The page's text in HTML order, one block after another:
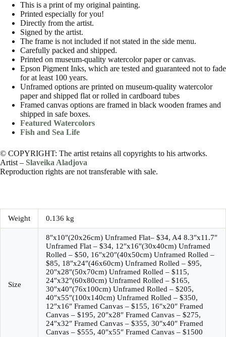
This is a print of my original painting.
Printed especially for you!
Directly from the artist.
Signed by the artist.
The frame is not included if not stated in the side menu.
Carefully packed and shipped.
Printed on museum-quality watercolor paper or canvas.
Epson Pigment Inks, which are tested and guaranteed not to fade
for at least 100 years.
Unframed options are printed on museum-quality watercolor
paper and shipped flat or rolled in cardboard tubes
Framed canvas options are framed in black wooden frames and
shipped in safe boxes.
Featured Watercolors
Fish and Sea Life
© COPYRIGHT: The artist retains all copyrights to his artworks.
Artist – Slaveika Aladjova
Reproduction rights are not transferable with sale.
Weight 0.136 kg
Size
8″x10″(20x26cm) Unframed Flat– $34, A4 8.3″x11.7″
Unframed Flat – $34, 12″x16″(30x40cm) Unframed
Rolled – $50, 16″x20″(40x50cm) Unframed Rolled –
$85, 18″x24″(46x60cm) Unframed Rolled – $95,
20″x28″(50x70cm) Unframed Rolled – $115,
24″x32″(60x80cm) Unframed Rolled – $165,
30″x40″(76x100cm) Unframed Rolled – $205,
40″x55″(100x140cm) Unframed Rolled – $350,
12″x16″ Framed Canvas – $155, 16″x20″ Framed
Canvas – $195, 20″x28″ Framed Canvas – $275,
24″x32″ Framed Canvas – $355, 30″x40″ Framed
Canvas – $555, 40″x55″ Framed Canvas – $1500